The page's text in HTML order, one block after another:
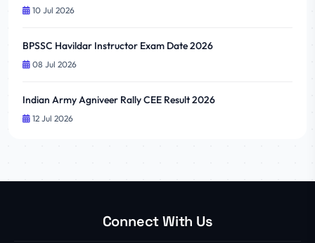
10 Jul 2026
BPSSC Havildar Instructor Exam Date 2026
08 Jul 2026
Indian Army Agniveer Rally CEE Result 2026
12 Jul 2026
Connect With Us